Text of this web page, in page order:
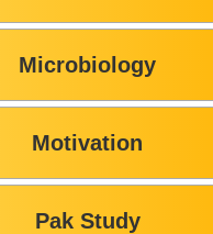
Microbiology
Motivation
Pak Study